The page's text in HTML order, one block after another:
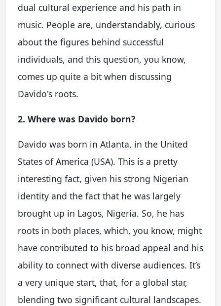
dual cultural experience and his path in
music. People are, understandably, curious
about the figures behind successful
individuals, and this question, you know,
comes up quite a bit when discussing
Davido's roots.
2. Where was Davido born?
Davido was born in Atlanta, in the United
States of America (USA). This is a pretty
interesting fact, given his strong Nigerian
identity and the fact that he was largely
brought up in Lagos, Nigeria. So, he has
roots in both places, which, you know, might
have contributed to his broad appeal and his
ability to connect with diverse audiences. It’s
a very unique start, that, for a global star,
blending two significant cultural landscapes.